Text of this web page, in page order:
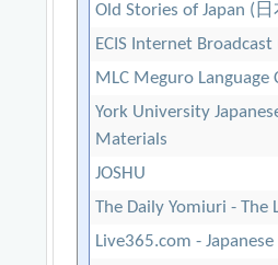
Old Stories of Japan (
ECIS Internet
MLC Meguro Language
York University
Materials
JOSHU
The Daily Yomiuri - The
Live365.com - Japanese